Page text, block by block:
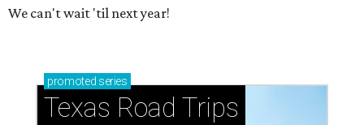
We can't wait 'til next year!
promoted series
Texas Road Trips